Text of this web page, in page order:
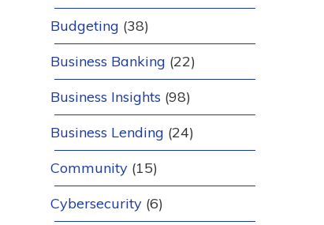
Budgeting (38)
Business Banking (22)
Business Insights (98)
Business Lending (24)
Community (15)
Cybersecurity (6)